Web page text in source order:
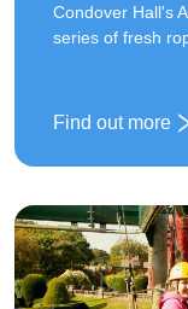
Condover Hall's
series of fresh
Find out more
: High Aerial Trek